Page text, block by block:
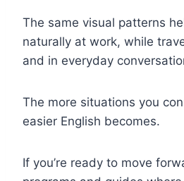
The same visual patterns
naturally at work, while
and in everyday
The more situations you
easier English becomes.
If you’re ready to move